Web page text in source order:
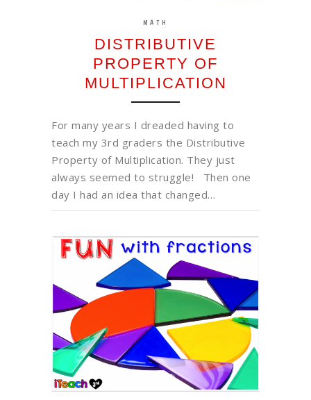
MATH
DISTRIBUTIVE
PROPERTY OF
MULTIPLICATION
For many years I dreaded having to
teach my 3rd graders the Distributive
Property of Multiplication. They just
always seemed to struggle! Then one
day I had an idea that changed…